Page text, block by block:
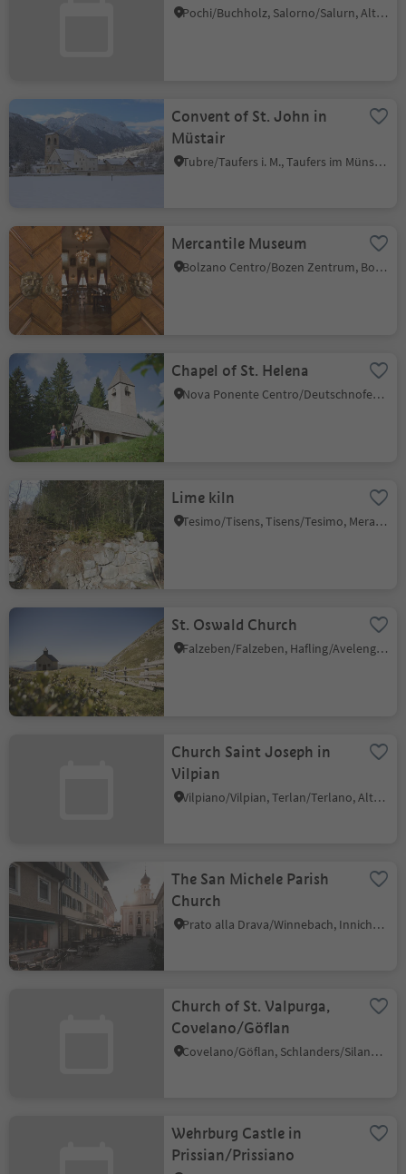
Pochi/Buchholz, Salorno/Salurn, Alto Adige Wine Road
Convent of St. John in
Müstair
Tubre/Taufers i. M., Taufers im Münstertal/Tubre, Vinschgau/Val Venosta
Mercantile Museum
Bolzano Centro/Bozen Zentrum, Bolzano/Bozen, Bolzano/Bozen and environs
Chapel of St. Helena
Nova Ponente Centro/Deutschnofen Dorf, Deutschnofen/Nova Ponente, Dolomites Region Eggental
Lime kiln
Tesimo/Tisens, Tisens/Tesimo, Meran/Merano and environs
St. Oswald Church
Falzeben/Falzeben, Hafling/Avelengo, Meran/Merano and environs
Church Saint Joseph in
Vilpian
Vilpiano/Vilpian, Terlan/Terlano, Alto Adige Wine Road
The San Michele Parish
Church
Prato alla Drava/Winnebach, Innichen/San Candido, Dolomites Region 3 Zinnen
Church of St. Valpurga,
Covelano/Göflan
Covelano/Göflan, Schlanders/Silandro, Vinschgau/Val Venosta
Wehrburg Castle in
Prissian/Prissiano